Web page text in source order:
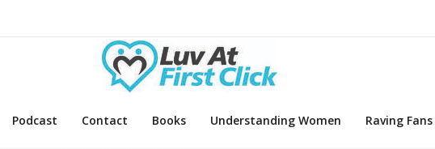
Podcast Contact Books Understanding Women Raving Fans